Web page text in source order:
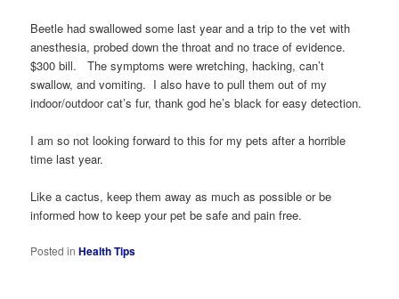
Beetle had swallowed some last year and a trip to the vet with
anesthesia, probed down the throat and no trace of evidence.
$300 bill. The symptoms were wretching, hacking, can’t
swallow, and vomiting. I also have to pull them out of my
indoor/outdoor cat’s fur, thank god he’s black for easy detection.
I am so not looking forward to this for my pets after a horrible
time last year.
Like a cactus, keep them away as much as possible or be
informed how to keep your pet be safe and pain free.
Posted in Health Tips